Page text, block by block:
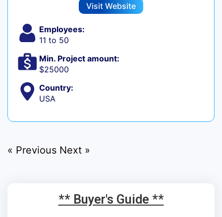
Visit Website
Employees:
11 to 50
Min. Project amount:
$25000
Country:
USA
« Previous Next »
** Buyer's Guide **